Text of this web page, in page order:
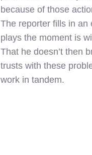
because of those
The reporter fills in an
plays the moment is
That he doesn’t then
trusts with these
work in tandem.